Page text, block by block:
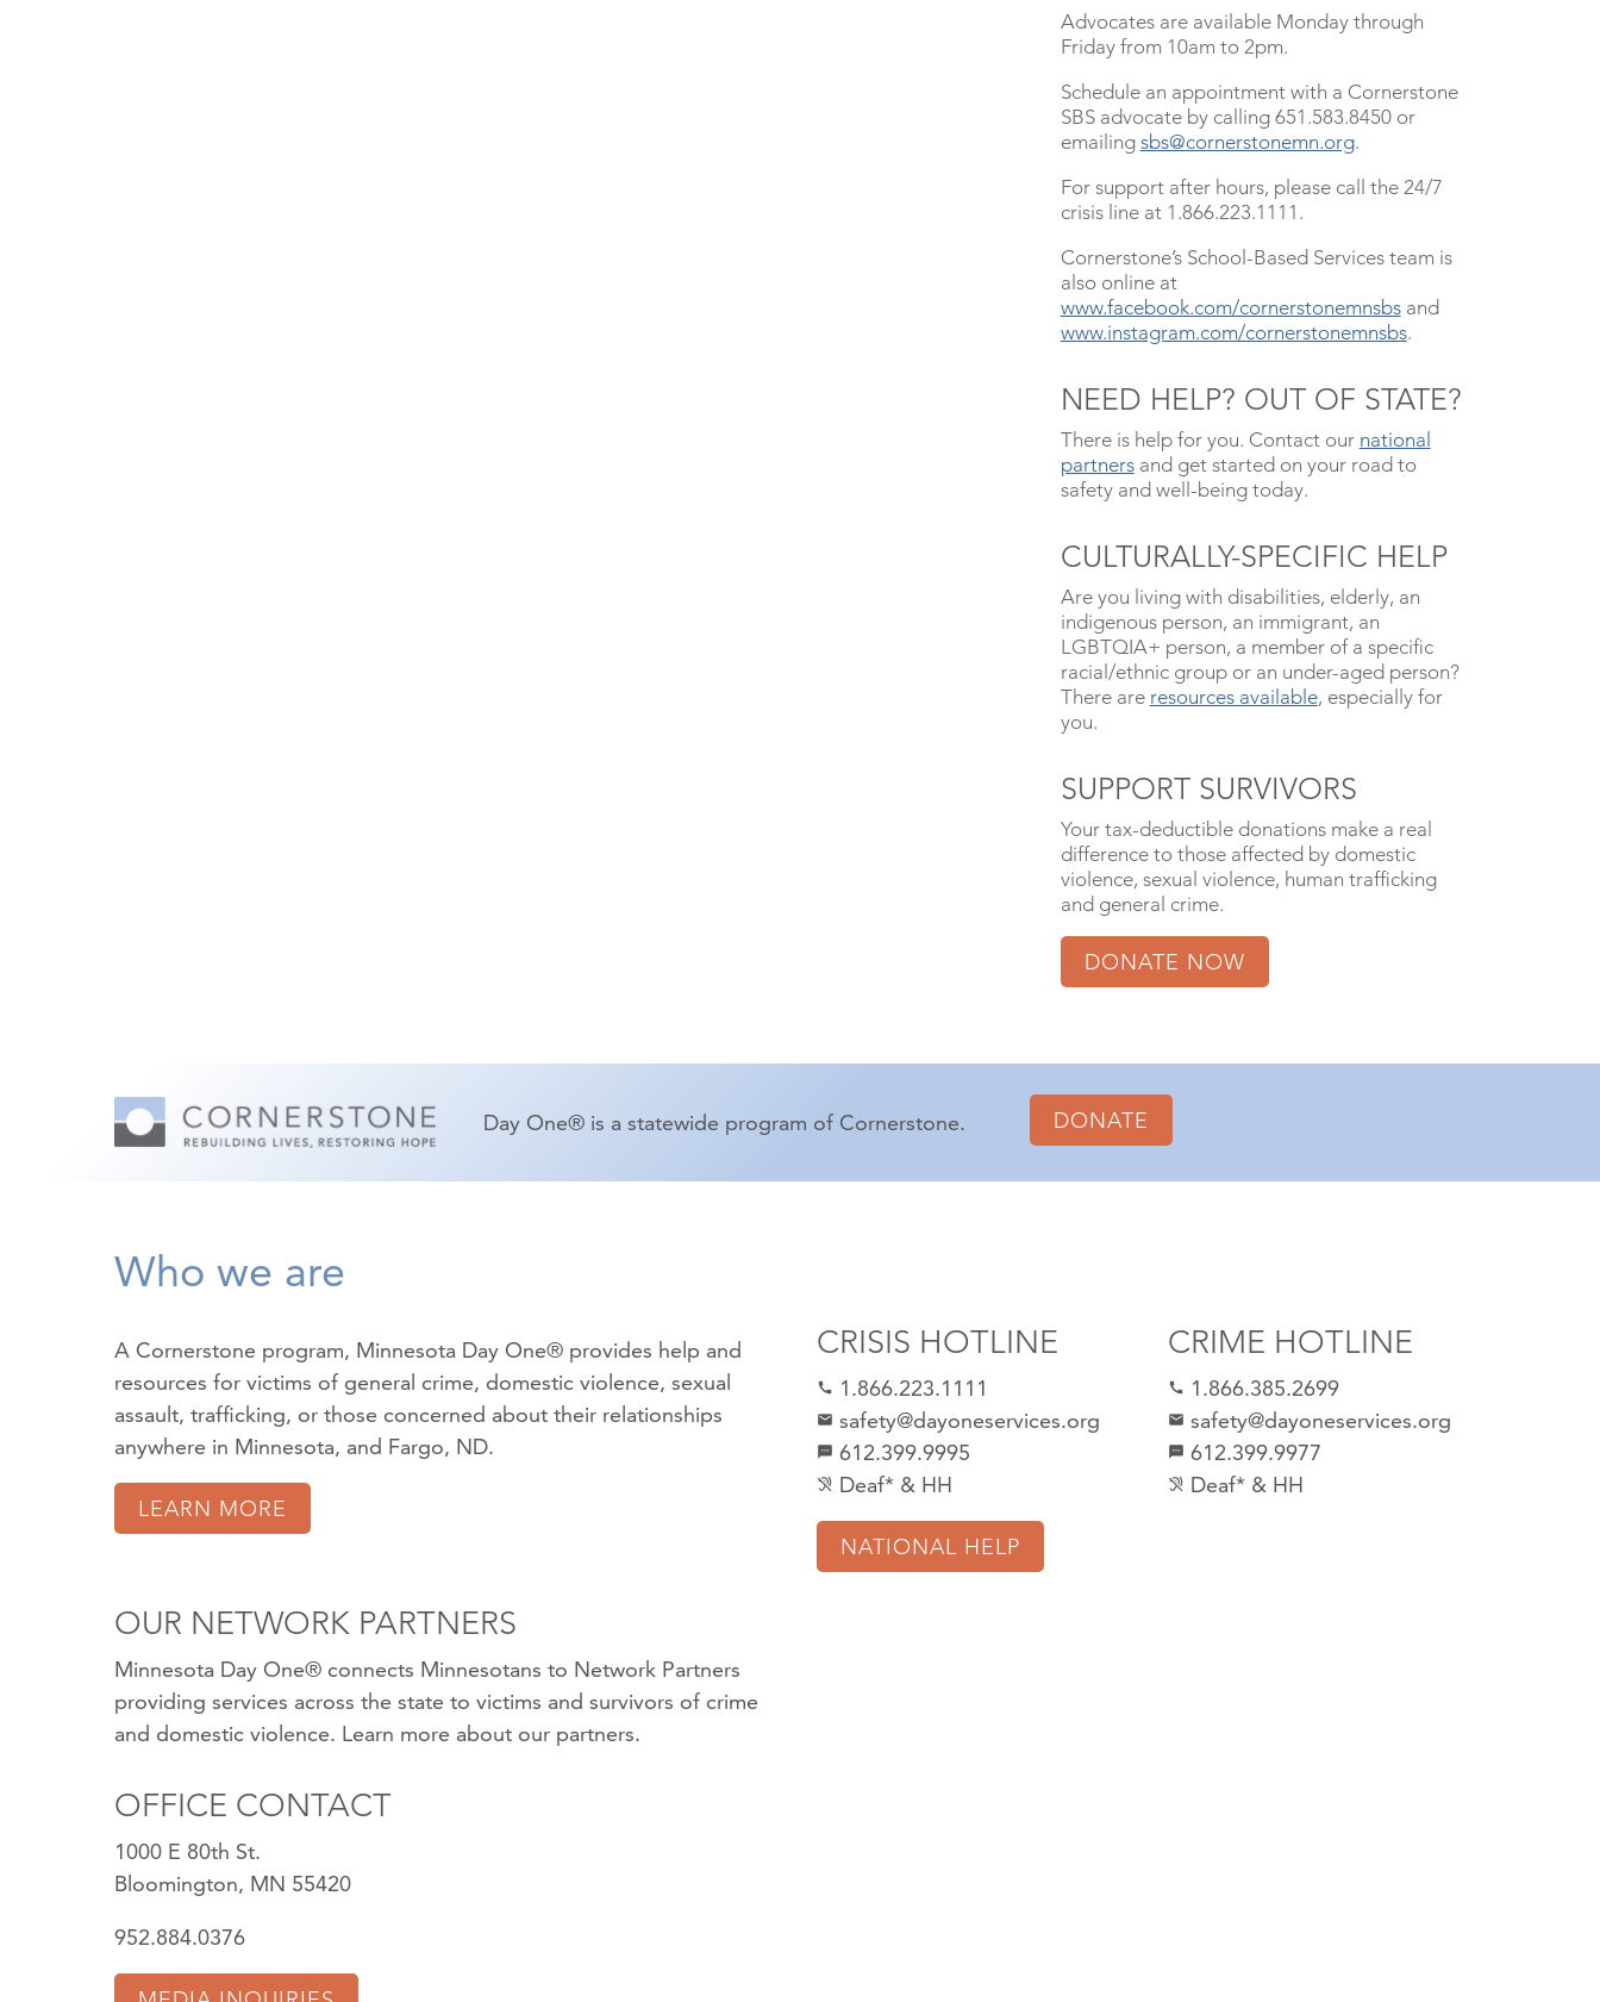
Advocates are available Monday through
Friday from 10am to 2pm.
Schedule an appointment with a Cornerstone
SBS advocate by calling 651.583.8450 or
emailing sbs@cornerstonemn.org.
For support after hours, please call the 24/7
crisis line at 1.866.223.1111.
Cornerstone’s School-Based Services team is
also online at
www.facebook.com/cornerstonemnsbsand
www.instagram.com/cornerstonemnsbs.
NEED HELP? OUT OF STATE?
There is help for you. Contact our national
partnersand get started on your road to
safety and well-being today.
CULTURALLY-SPECIFIC HELP
Are you living with disabilities, elderly, an
indigenous person, an immigrant, an
LGBTQIA+ person, a member of a specific
racial/ethnic group or an under-aged person?
There are resources available, especially for
you.
SUPPORT SURVIVORS
Your tax-deductible donations make a real
difference to those affected by domestic
violence, sexual violence, human trafficking
and general crime.
DONATE NOW
Day One® is a statewide program of Cornerstone. DONATE
Who we are
A Cornerstone program, Minnesota Day One® provides help and
resources for victims of general crime, domestic violence, sexual
assault, trafficking, or those concerned about their relationships
anywhere in Minnesota, and Fargo, ND.
LEARN MORE
OUR NETWORK PARTNERS
Minnesota Day One® connects Minnesotans to Network Partners
providing services across the state to victims and survivors of crime
and domestic violence. Learn more about our partners.
OFFICE CONTACT
1000 E 80th St.
Bloomington, MN 55420
952.884.0376
CRISIS HOTLINE
call 1.866.223.1111
mail safety@dayoneservices.org
textsms 612.399.9995
hearing_disabled Deaf* & HH
NATIONAL HELP
CRIME HOTLINE
call 1.866.385.2699
email safety@dayoneservices.org
sms 612.399.9977
hearing_disabled Deaf* & HH